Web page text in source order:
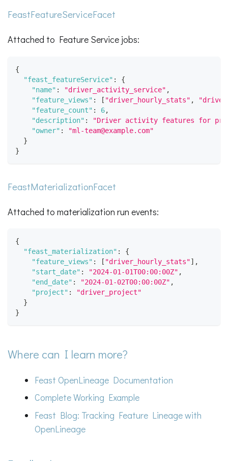
FeastFeatureServiceFacet
Attached to Feature Service jobs:
{
"feast_featureService" :
{
"name" : "driver_activity_service" ,
"feature_views" : [ "driver_hourly_stats" ,
"feature_count" : 6,
"description" :
"Driver activity features for
"owner" :
"ml-team@example.com"
}
}
FeastMaterializationFacet
Attached to materialization run events:
{
"feast_materialization" :
{
"feature_views" : [ "driver_hourly_stats"] ,
"start_date" : "2024-01-01T00:00:00Z" ,
"end_date" : "2024-01-02T00:00:00Z" ,
"project" :
"driver_project"
}
}
Where can I learn more?
Feast OpenLineage Documentation
Complete Working Example
Feast Blog: Tracking Feature Lineage with
OpenLineage